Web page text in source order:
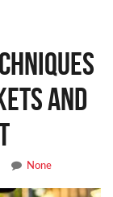
and
None